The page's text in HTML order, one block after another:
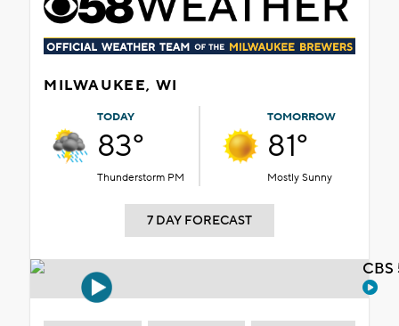
MILWAUKEE, WI
TODAY
83°
Thunderstorm PM
TOMORROW
81°
Mostly Sunny
7 DAY FORECAST